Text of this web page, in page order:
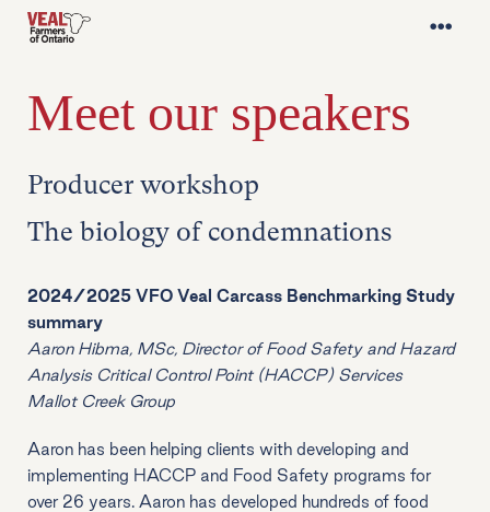
Meet our speakers
Producer workshop
The biology of condemnations
2024/2025 VFO Veal Carcass Benchmarking Study
summary
Aaron Hibma, MSc, Director of Food Safety and Hazard
Analysis Critical Control Point (HACCP) Services
Mallot Creek Group
Aaron has been helping clients with developing and
implementing HACCP and Food Safety programs for
over 26 years. Aaron has developed hundreds of food